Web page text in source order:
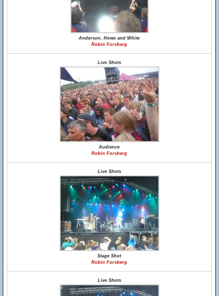
Anderson, Howe and White
Robin Forsberg
Live Shots
Audience
Robin Forsberg
Live Shots
Stage Shot
Robin Forsberg
Live Shots